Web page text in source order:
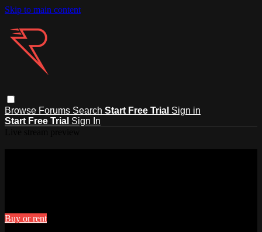
Skip to main content
Browse Forums Search Start Free Trial Sign in
Start Free Trial Sign In
Buy or rent